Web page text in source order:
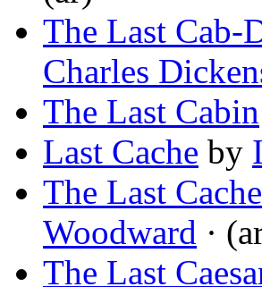
The Last Cab-
Charles
The Last Cabin
Last Cache by
The Last
Woodward ·
The Last